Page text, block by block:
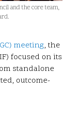
and the core team,
meeting, the
focused on its
standalone
outcome-